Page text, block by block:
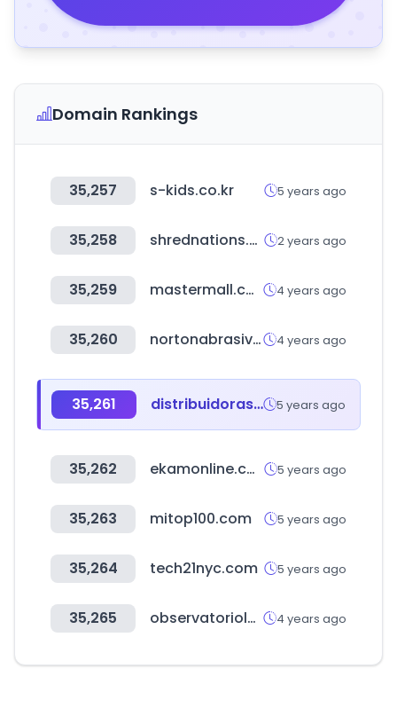
Domain Rankings
35,257 s-kids.co.kr 5 years ago
35,258 shrednations.com 2 years ago
35,259 mastermall.co.kr 4 years ago
35,260 nortonabrasives.com 4 years ago
35,261 distribuidorasere.com.ar 5 years ago
35,262 ekamonline.com 5 years ago
35,263 mitop100.com 5 years ago
35,264 tech21nyc.com 5 years ago
35,265 observatoriolegislativo.ec 4 years ago